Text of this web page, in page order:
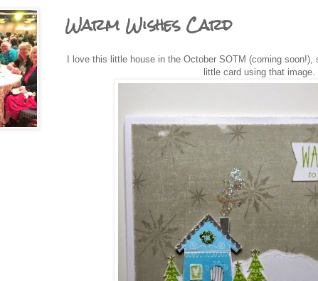
Warm Wishes Card
I love this little house in the October SOTM (coming
little card using that image.